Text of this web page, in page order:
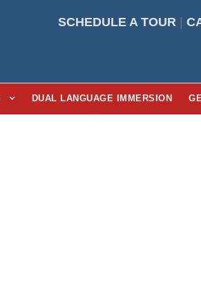
SCHEDULE A TOUR
DUAL LANGUAGE IMMERSION